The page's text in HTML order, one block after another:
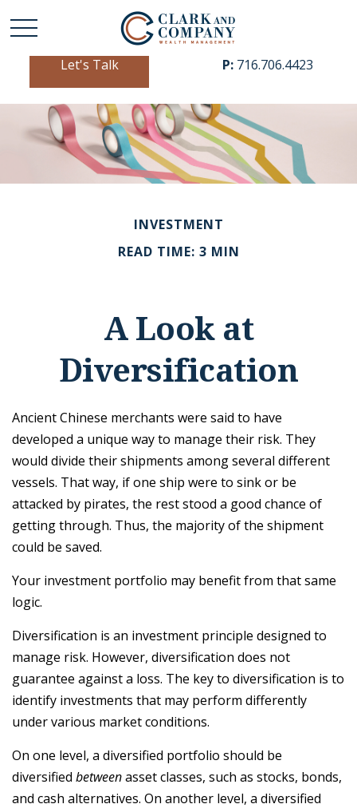
Let's Talk P: 716.706.4423
INVESTMENT
READ TIME: 3 MIN
A Look at
Diversification
Ancient Chinese merchants were said to have
developed a unique way to manage their risk. They
would divide their shipments among several different
vessels. That way, if one ship were to sink or be
attacked by pirates, the rest stood a good chance of
getting through. Thus, the majority of the shipment
could be saved.
Your investment portfolio may benefit from that same
logic.
Diversification is an investment principle designed to
manage risk. However, diversification does not
guarantee against a loss. The key to diversification is to
identify investments that may perform differently
under various market conditions.
On one level, a diversified portfolio should be
diversified betweenasset classes, such as stocks, bonds,
and cash alternatives. On another level, a diversified